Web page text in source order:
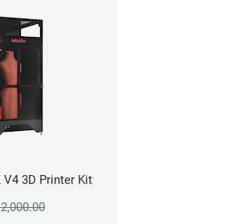
V4 3D Printer Kit